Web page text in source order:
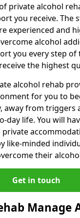
private alcohol
you receive. The
experienced and
alcohol
you every step of
the highest
alcohol rehab
for you to
away from triggers
day life. You will
like-minded
their
Get in touch
Manage